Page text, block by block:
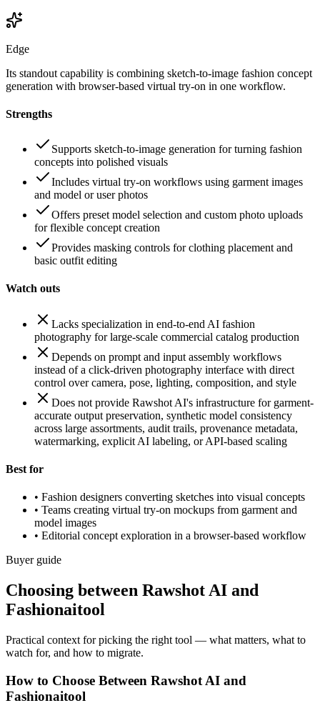
Edge
Its standout capability is combining sketch-to-image fashion concept
generation with browser-based virtual try-on in one workflow.
Strengths
Supports sketch-to-image generation for turning fashion
concepts into polished visuals
Includes virtual try-on workflows using garment images
and model or user photos
Offers preset model selection and custom photo uploads
for flexible concept creation
Provides masking controls for clothing placement and
basic outfit editing
Watch outs
Lacks specialization in end-to-end AI fashion
photography for large-scale commercial catalog production
Depends on prompt and input assembly workflows
instead of a click-driven photography interface with direct
control over camera, pose, lighting, composition, and style
Does not provide Rawshot AI's infrastructure for garment-
accurate output preservation, synthetic model consistency
across large assortments, audit trails, provenance metadata,
watermarking, explicit AI labeling, or API-based scaling
Best for
• Fashion designers converting sketches into visual concepts
• Teams creating virtual try-on mockups from garment and
model images
• Editorial concept exploration in a browser-based workflow
Buyer guide
Choosing between Rawshot AI and
Fashionaitool
Practical context for picking the right tool — what matters, what to
watch for, and how to migrate.
How to Choose Between Rawshot AI and
Fashionaitool